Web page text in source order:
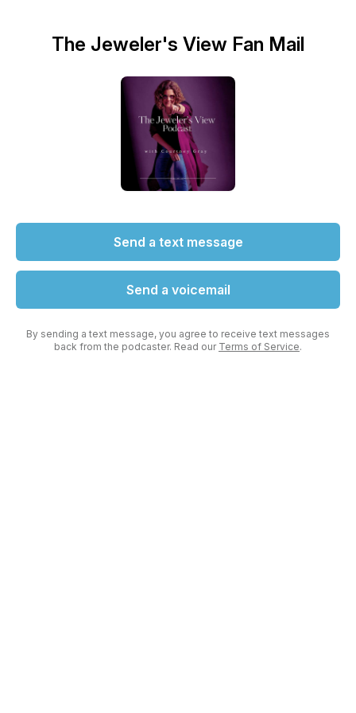
The Jeweler's View Fan Mail
Send a text message
Send a voicemail
By sending a text message, you agree to receive text messages
back from the podcaster. Read our Terms of Service.